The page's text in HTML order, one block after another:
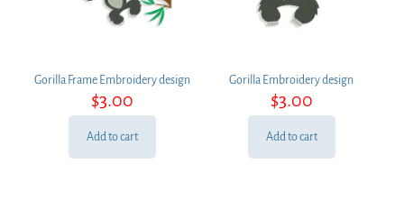
Gorilla Frame Embroidery design
$3.00
Add to cart
Gorilla Embroidery design
$3.00
Add to cart